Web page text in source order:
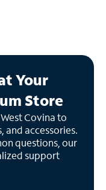
Your
Store
Covina to
and accessories.
questions, our
support